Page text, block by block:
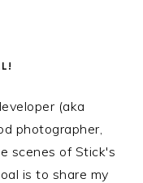
(aka
photographer,
scenes of Stick's
is to share my